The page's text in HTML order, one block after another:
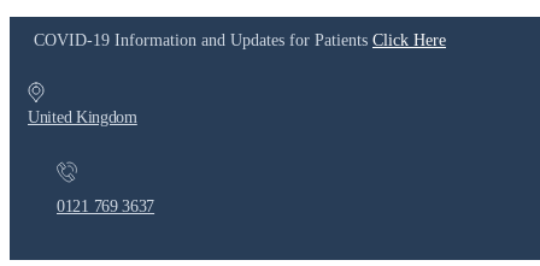
COVID-19 Information and Updates for Patients Click Here
United Kingdom
0121 769 3637